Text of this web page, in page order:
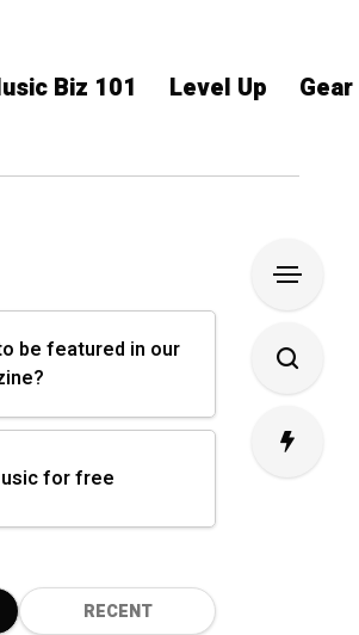
Biz 101 Level Up
be featured in our
for free
RECENT